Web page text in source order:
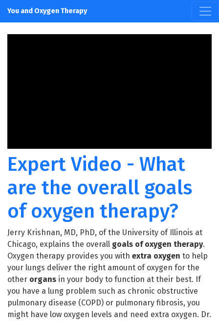
You and Oxygen Therapy
Expert Video - What
are the overall goals
of oxygen therapy?
Jerry Krishnan, MD, PhD, of the University of Illinois at
Chicago, explains the overall goals of oxygen therapy.
Oxygen therapy provides you with extra oxygen to help
your lungs deliver the right amount of oxygen for the
other organs in your body to function at their best. If
you have a lung problem such as chronic obstructive
pulmonary disease (COPD) or pulmonary fibrosis, you
might have low oxygen levels and need extra oxygen. Dr.